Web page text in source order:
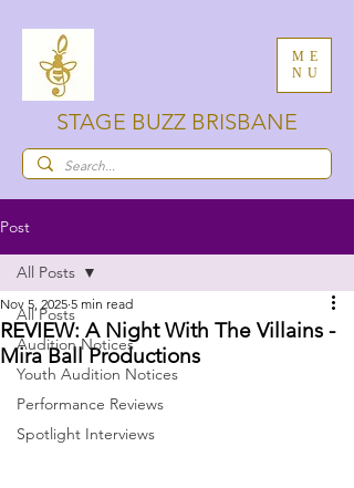
ME
NU
STAGE BUZZ BRISBANE
Post
All Posts
Audition Notices
Youth Audition Notices
Performance Reviews
Spotlight Interviews
All Posts
REVIEW: A Night With The Villains -
Mira Ball Productions
Nov 5, 2025 5 min read